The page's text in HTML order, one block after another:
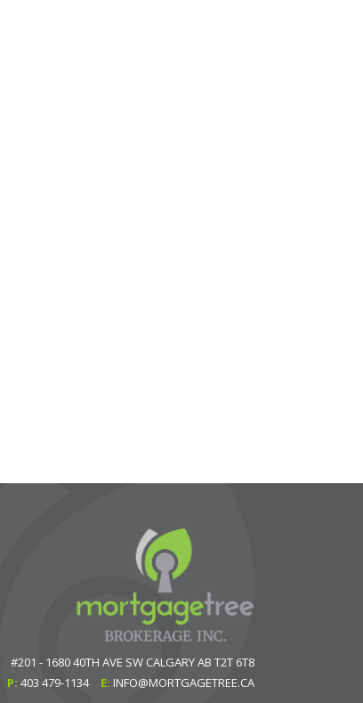
#201 - 1680 40TH AVE SW CALGARYAB T2T 6T8
P: 403 479-1134 E: INFO@MORTGAGETREE.CA